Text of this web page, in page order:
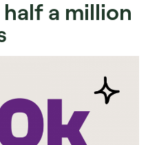
a million